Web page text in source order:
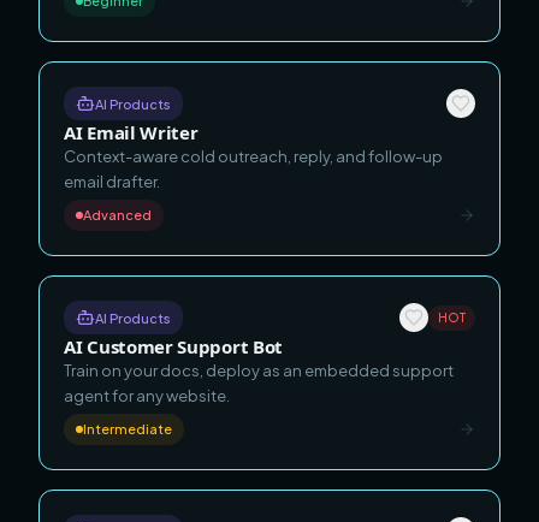
AI Products
AI Email Writer
Context-aware cold outreach, reply, and follow-up
email drafter.
Advanced
AI Products HOT
AI Customer Support Bot
Train on your docs, deploy as an embedded support
agent for any website.
Intermediate